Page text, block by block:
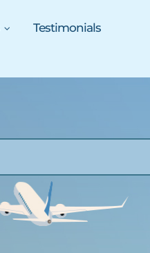
Testimonials